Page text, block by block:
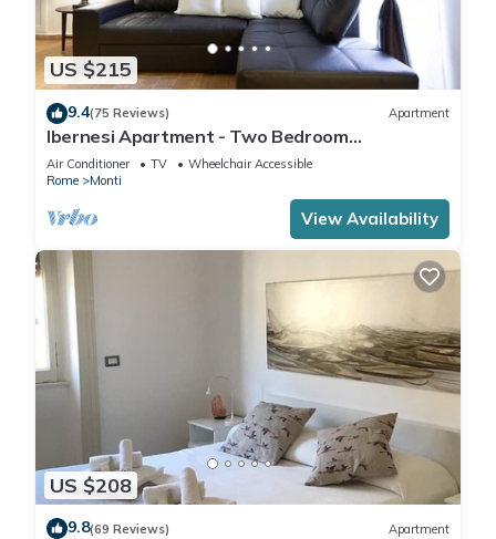
US $215
9.4(75 Reviews) Apartment
Ibernesi Apartment - Two Bedroom
Apartment, Sleeps 5
Air Conditioner TV
Wheelchair Accessible
Rome
Monti
View Availability
US $208
9.8(69 Reviews) Apartment